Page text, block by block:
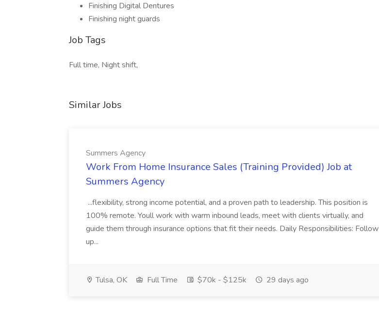
Finishing Digital Dentures
Finishing night guards
Job Tags
Full time, Night shift,
Similar Jobs
Summers Agency
Work From Home Insurance Sales (Training Provided) Job at
Summers Agency
...flexibility, strong income potential, and a proven path to leadership. This position is
100% remote. Youll work with warm inbound leads, meet with clients virtually, and
guide them through insurance options that fit their needs. Daily Responsibilities: Follow
up...
Tulsa, OK Full Time $70k - $125k 29 days ago